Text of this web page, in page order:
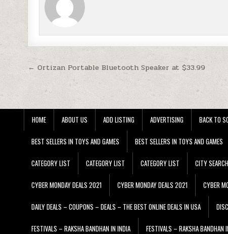
Post navigation
← Ortizan Portable Bluetooth Speaker at $33.99
HOME ABOUT US ADD LISTING ADVERTISING BACK TO
BEST SELLERS IN TOYS AND GAMES BEST SELLERS IN TOYS AND GAMES
CATEGORY LIST CATEGORY LIST CATEGORY LIST CITY
CYBER MONDAY DEALS 2021 CYBER MONDAY DEALS 2021 CYBER
DAILY DEALS – COUPONS – DEALS – THE BEST ONLINE DEALS IN USA
FESTIVALS – RAKSHA BANDHAN IN INDIA FESTIVALS – RAKSHA BANDHAN